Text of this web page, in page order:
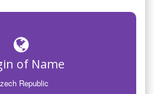
of Name
Republic